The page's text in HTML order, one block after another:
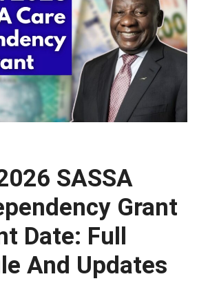
SASSA
Grant
Date: Full
And Updates